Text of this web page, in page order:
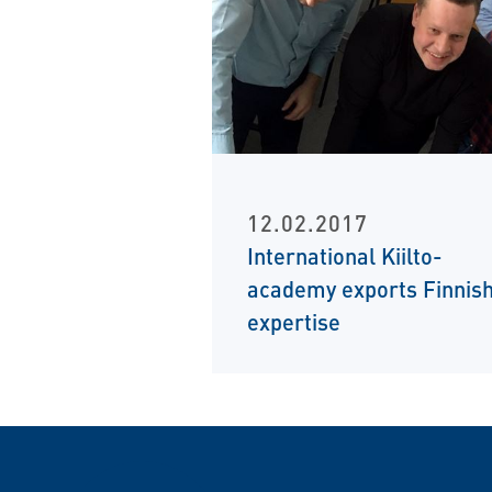
12.02.2017
International Kiilto-
academy exports
expertise